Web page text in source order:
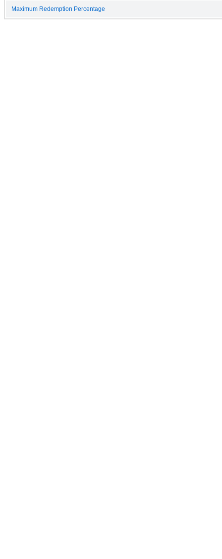
Maximum Redemption Percentage